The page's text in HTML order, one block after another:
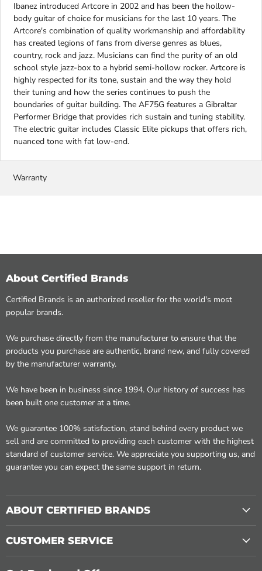
Ibanez introduced Artcore in 2002 and has been the hollow-
body guitar of choice for musicians for the last 10 years. The
Artcore's combination of quality workmanship and affordability
has created legions of fans from diverse genres as blues,
country, rock and jazz. Musicians can find the purity of an old
school style jazz-box to a hybrid semi-hollow rocker. Artcore is
highly respected for its tone, sustain and the way they hold
their tuning and how the series continues to push the
boundaries of guitar building. The AF75G features a Gibraltar
Performer Bridge that provides rich sustain and tuning stability.
The electric guitar includes Classic Elite pickups that offers rich,
nuanced tone with fat low-end.
Warranty
About Certified Brands
Certified Brands is an authorized reseller for the world's most
popular brands.
We purchase directly from the manufacturer to ensure that the
products you purchase are authentic, brand new, and fully covered
by the manufacturer warranty.
We have been in business since 1994. Our history of success has
been built one customer at a time.
We guarantee 100% satisfaction, stand behind every product we
sell and are committed to providing each customer with the highest
standard of customer service. We appreciate you supporting us, and
guarantee you can expect the same support in return.
ABOUT CERTIFIED BRANDS
CUSTOMER SERVICE